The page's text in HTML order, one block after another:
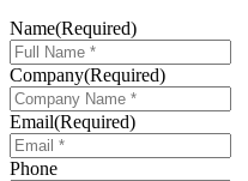
Name(Required)
Company(Required)
Email(Required)
Phone